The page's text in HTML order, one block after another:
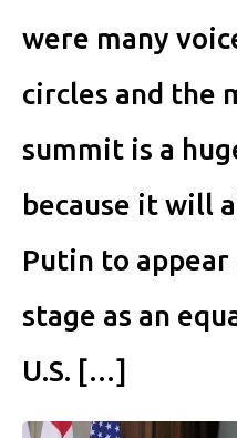
were many
circles and the
summit is a
because it will
Putin to
stage as an
U.S. […]